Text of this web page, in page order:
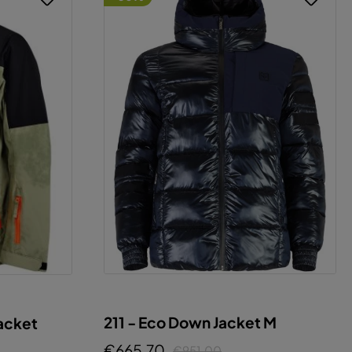
211 - Eco Down Jacket M